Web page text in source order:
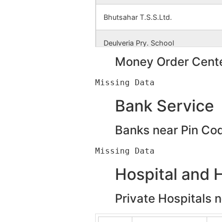
Bhutsahar T.S.S.Ltd.
Deulveria Pry. School
Deulveria S.K.U.S.Ltd.
Garai Jambedia
Jambedia
Kulbani I.C.D.S.
Money Order
Bank Service
Banks near Pin
Hospital and
Private Hospitals